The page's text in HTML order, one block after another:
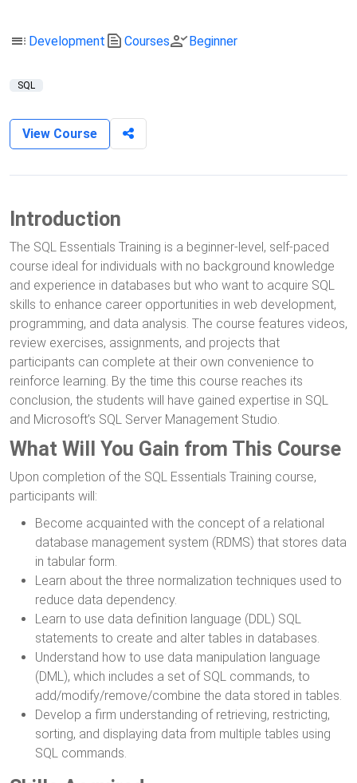
toc Development text_snippet Coursesperson_checkBeginner
SQL
View Course
Introduction
The SQL Essentials Training is a beginner-level, self-paced
course ideal for individuals with no background knowledge
and experience in databases but who want to acquire SQL
skills to enhance career opportunities in web development,
programming, and data analysis. The course features videos,
review exercises, assignments, and projects that
participants can complete at their own convenience to
reinforce learning. By the time this course reaches its
conclusion, the students will have gained expertise in SQL
and Microsoft’s SQL Server Management Studio.
What Will You Gain from This Course
Upon completion of the SQL Essentials Training course,
participants will:
Become acquainted with the concept of a relational
database management system (RDMS) that stores data
in tabular form.
Learn about the three normalization techniques used to
reduce data dependency.
Learn to use data definition language (DDL) SQL
statements to create and alter tables in databases.
Understand how to use data manipulation language
(DML), which includes a set of SQL commands, to
add/modify/remove/combine the data stored in tables.
Develop a firm understanding of retrieving, restricting,
sorting, and displaying data from multiple tables using
SQL commands.